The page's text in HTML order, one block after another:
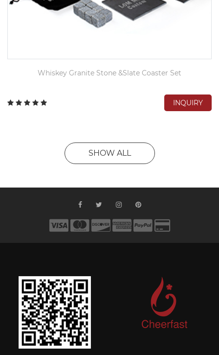
Whiskey Granite Stone &Slate Coaster Set
INQUIRY
SHOW ALL